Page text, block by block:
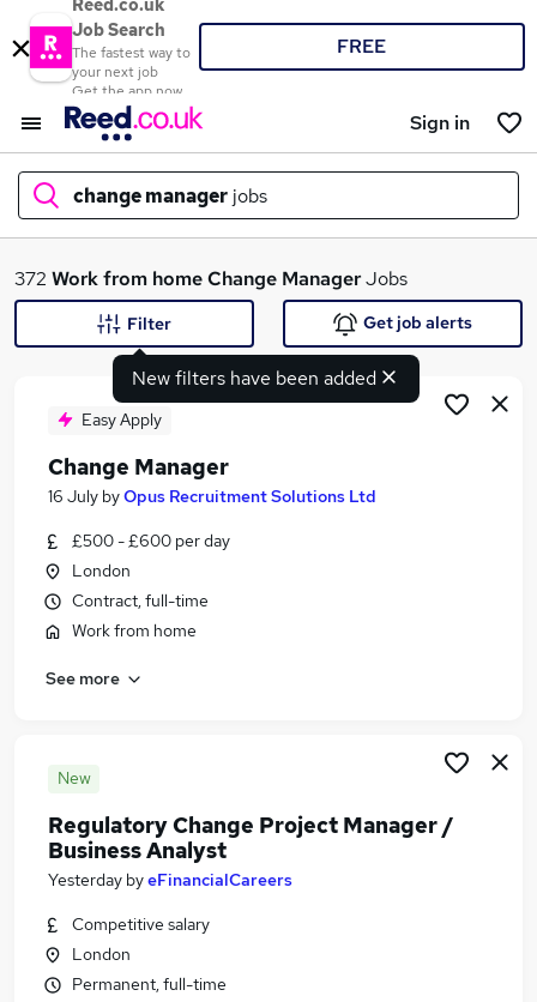
Reed.co.uk
Job Search
The fastest way to
your next job
Get the app now
FREE
Sign in
change manager jobs
What
Search jobs
Similar searches:
Manager jobs
Change jobs
Programme Manager jobs
Change Manager Jobs in Lancashire
372 Work from homeChange ManagerJobs
New filters have been added
Filter Get job alerts
Easy Apply
Change Manager
16 July byOpus Recruitment Solutions Ltd
£500 - £600 per day
London
Contract, full-time
Work from home
See more
New
Regulatory Change Project Manager /
Business Analyst
Yesterday byeFinancialCareers
Competitive salary
London
Permanent, full-time